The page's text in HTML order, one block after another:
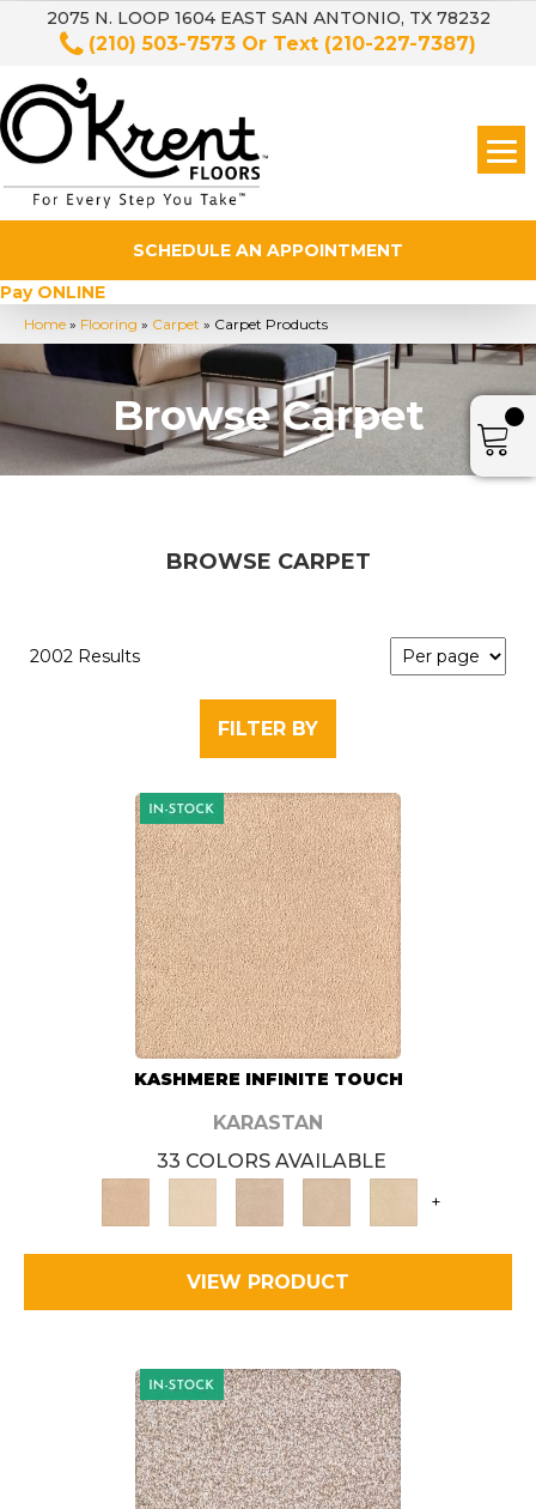
2075 N. LOOP 1604 EAST SAN ANTONIO, TX 78232
(210) 503-7573 Or Text (210-227-7387)
SCHEDULE AN APPOINTMENT
Pay ONLINE
Home » Flooring » Carpet » Carpet Products
Browse Carpet
BROWSE CARPET
2002 Results
FILTER BY
KASHMERE INFINITE TOUCH
KARASTAN
33 COLORS AVAILABLE
+
VIEW PRODUCT